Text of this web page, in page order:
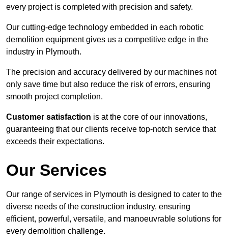
every project is completed with precision and safety.
Our cutting-edge technology embedded in each robotic
demolition equipment gives us a competitive edge in the
industry in Plymouth.
The precision and accuracy delivered by our machines not
only save time but also reduce the risk of errors, ensuring
smooth project completion.
Customer satisfaction is at the core of our innovations,
guaranteeing that our clients receive top-notch service that
exceeds their expectations.
Our Services
Our range of services in Plymouth is designed to cater to the
diverse needs of the construction industry, ensuring
efficient, powerful, versatile, and manoeuvrable solutions for
every demolition challenge.